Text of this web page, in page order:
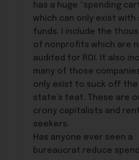
has a huge “spending
which can only exist
funds. I include the
of nonprofits which are
audited for ROI. It also
many of those
only exist to suck off the
state’s teat. These are
crony capitalists and
seekers.
Has anyone ever seen a
bureaucrat reduce